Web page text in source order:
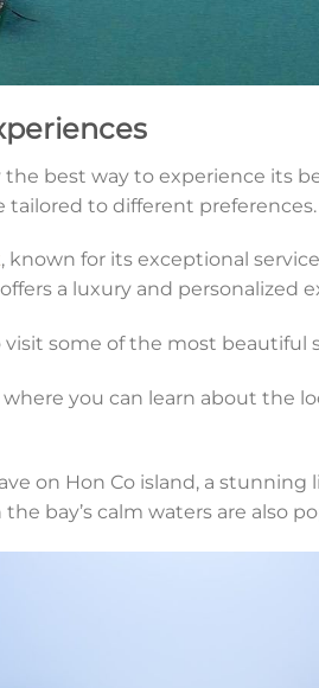
best way to experience its
tailored to different preferences.
, known for its exceptional
a luxury and personalized
some of the most beautiful
you can learn about the
on Hon Co island, a
bay’s calm waters are also